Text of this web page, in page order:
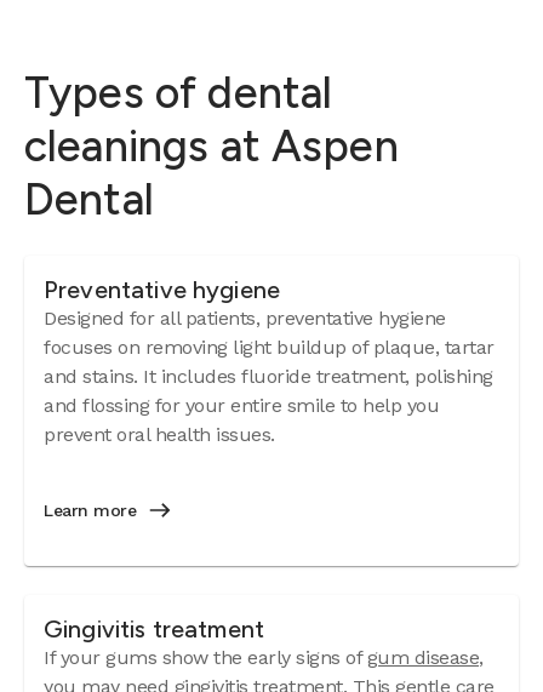
Types of dental
cleanings at Aspen
Dental
Preventative hygiene
Designed for all patients, preventative hygiene
focuses on removing light buildup of plaque, tartar
and stains. It includes fluoride treatment, polishing
and flossing for your entire smile to help you
prevent oral health issues.
Learn more
Gingivitis treatment
If your gums show the early signs ofgum disease,
you may need gingivitis treatment. This gentle care